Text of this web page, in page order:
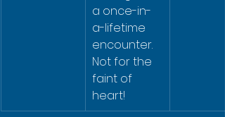
a once-in-
a-lifetime
encounter.
Not for the
faint of
heart!